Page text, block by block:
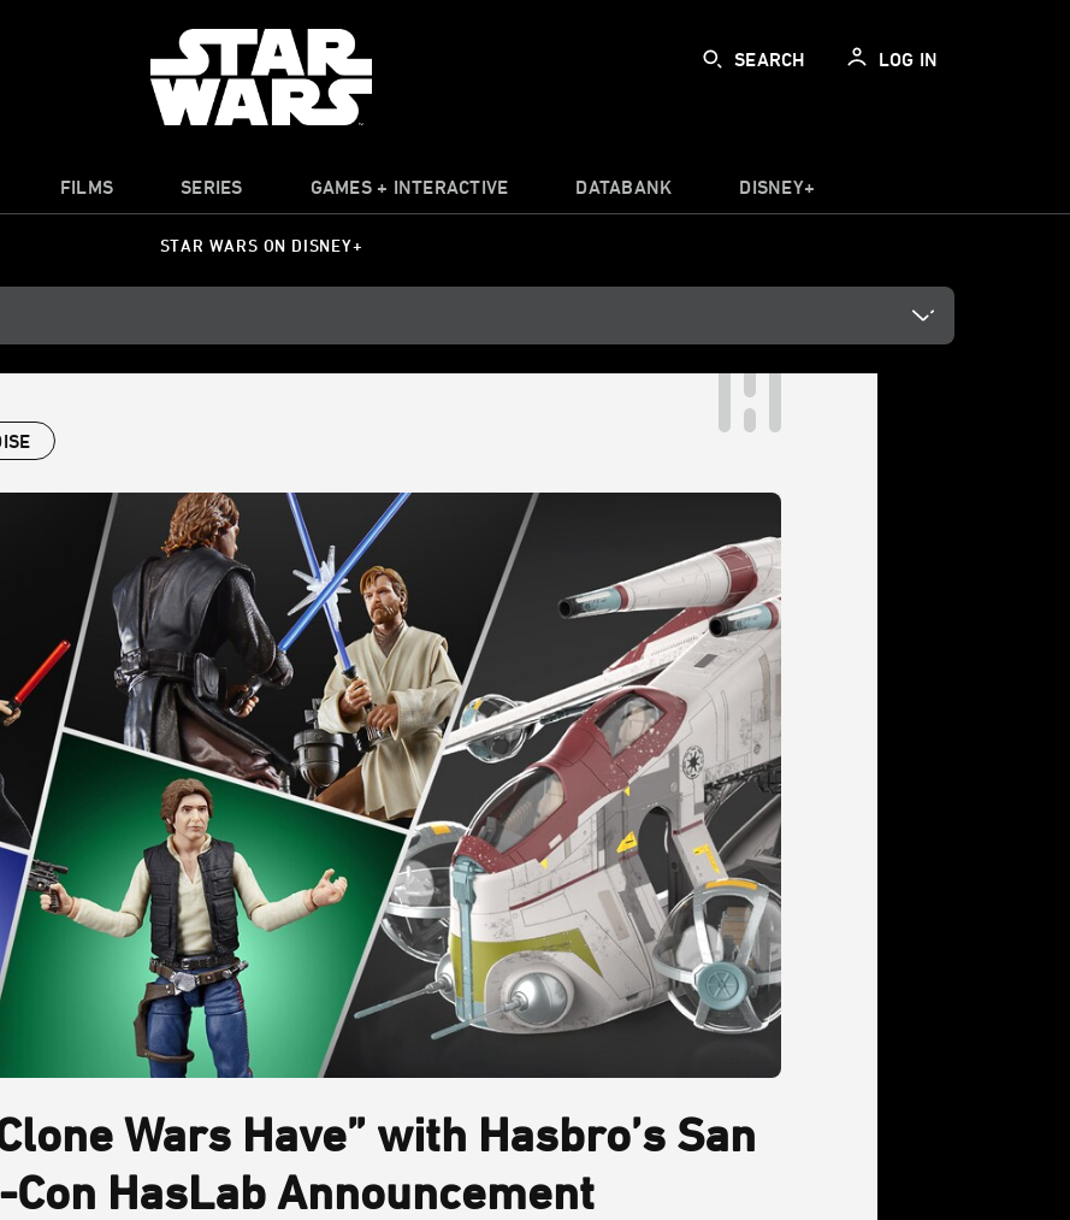
SEARCH LOG IN
FILMS SERIES GAMES + INTERACTIVE DATABANK DISNEY+
STAR WARS ON DISNEY+
Wars Have” with Hasbro’s San
Con HasLab Announcement